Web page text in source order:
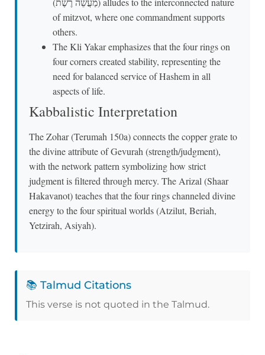
of mitzvot, where one commandment supports
others.
The Kli Yakar emphasizes that the four rings on
four corners created stability, representing the
need for balanced service of Hashem in all
aspects of life.
Kabbalistic Interpretation
The Zohar (Terumah 150a) connects the copper grate to
the divine attribute of Gevurah (strength/judgment),
with the network pattern symbolizing how strict
judgment is filtered through mercy. The Arizal (Shaar
Hakavanot) teaches that the four rings channeled divine
energy to the four spiritual worlds (Atzilut, Beriah,
Yetzirah, Asiyah).
📚 Talmud Citations
This verse is not quoted in the Talmud.